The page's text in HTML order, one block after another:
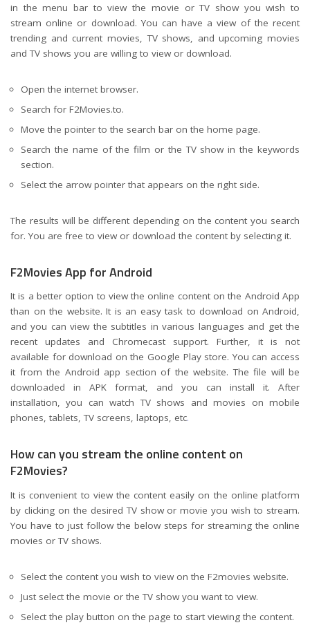
in the menu bar to view the movie or TV show you wish to
stream online or download. You can have a view of the recent
trending and current movies, TV shows, and upcoming movies
and TV shows you are willing to view or download.
Open the internet browser.
Search for F2Movies.to.
Move the pointer to the search bar on the home page.
Search the name of the film or the TV show in the keywords
section.
Select the arrow pointer that appears on the right side.
The results will be different depending on the content you search
for. You are free to view or download the content by selecting it.
F2Movies App for Android
It is a better option to view the online content on the Android App
than on the website. It is an easy task to download on Android,
and you can view the subtitles in various languages and get the
recent updates and Chromecast support. Further, it is not
available for download on the Google Play store. You can access
it from the Android app section of the website. The file will be
downloaded in APK format, and you can install it. After
installation, you can watch TV shows and movies on mobile
phones, tablets, TV screens, laptops, etc.
How can you stream the online content on
F2Movies?
It is convenient to view the content easily on the online platform
by clicking on the desired TV show or movie you wish to stream.
You have to just follow the below steps for streaming the online
movies or TV shows.
Select the content you wish to view on the F2movies website.
Just select the movie or the TV show you want to view.
Select the play button on the page to start viewing the content.